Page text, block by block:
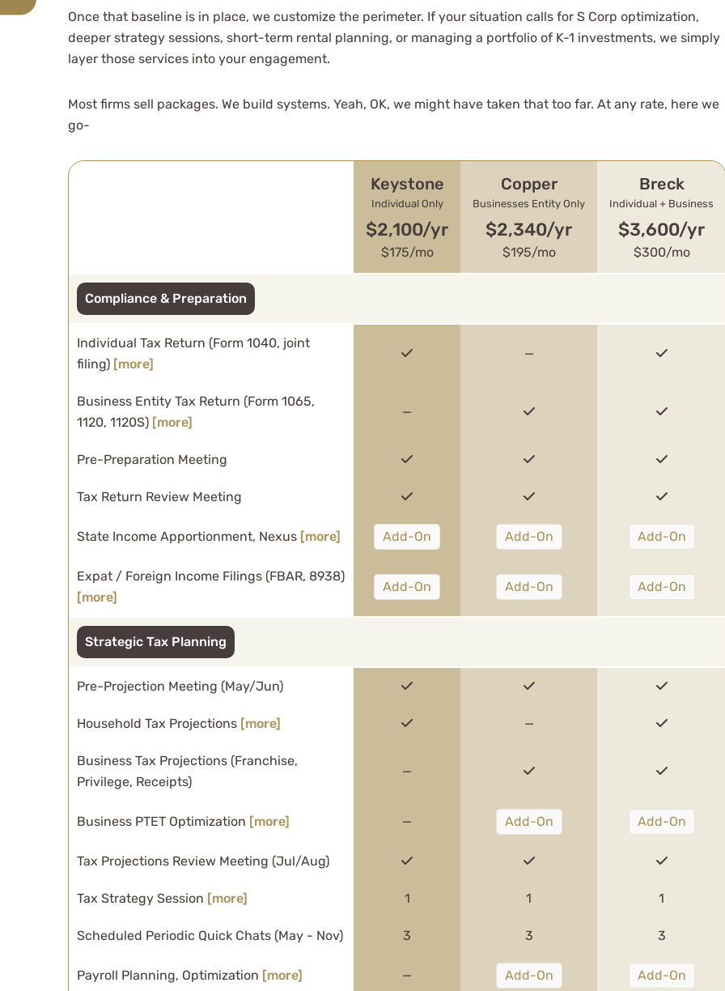
Once that baseline is in place, we customize the perimeter. If your situation calls for S Corp optimization,
deeper strategy sessions, short-term rental planning, or managing a portfolio of K-1 investments, we simply
layer those services into your engagement.
Most firms sell packages. We build systems. Yeah, OK, we might have taken that too far. At any rate, here we
go-
Keystone
Individual Only
$2,100/yr
$175/mo
Copper
Businesses Entity Only
$2,340/yr
$195/mo
Breck
Individual + Business
$3,600/yr
$300/mo
Compliance & Preparation
Individual Tax Return (Form 1040, joint
filing) [more]
—
Business Entity Tax Return (Form 1065,
1120, 1120S) [more]
—
Pre-Preparation Meeting
Tax Return Review Meeting
State Income Apportionment, Nexus [more] Add-On Add-On Add-On
Expat / Foreign Income Filings (FBAR, 8938)
[more]
Add-On Add-On Add-On
Strategic Tax Planning
Pre-Projection Meeting (May/Jun)
Household Tax Projections [more] —
Business Tax Projections (Franchise,
Privilege, Receipts)
—
Business PTET Optimization [more] — Add-On Add-On
Tax Projections Review Meeting (Jul/Aug)
Tax Strategy Session [more] 1 1 1
Scheduled Periodic Quick Chats (May - Nov) 3 3 3
Payroll Planning, Optimization [more] — Add-On Add-On